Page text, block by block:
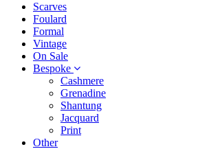
Scarves
Foulard
Formal
Vintage
On Sale
Bespoke
Cashmere
Grenadine
Shantung
Jacquard
Print
Other